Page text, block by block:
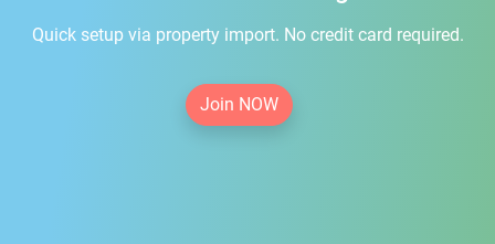
Quick setup via property import. No credit card required.
Join NOW